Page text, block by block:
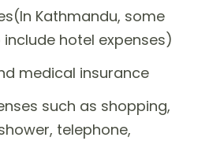
Kathmandu, some
hotel expenses)
medical insurance
such as shopping,
telephone,